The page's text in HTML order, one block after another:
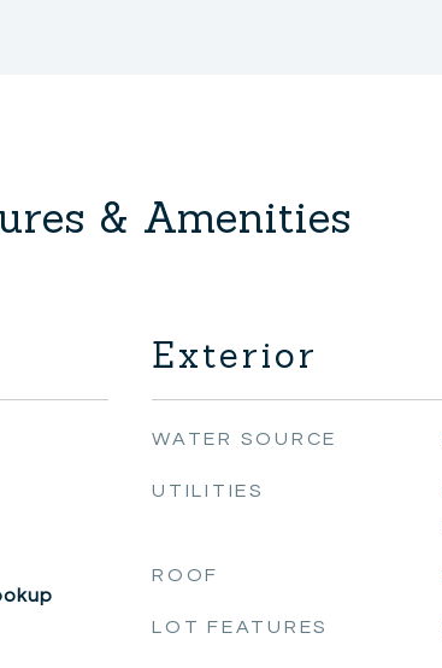
& Amenities
Exterior
WATER SOURCE
UTILITIES
ROOF
LOT FEATURES